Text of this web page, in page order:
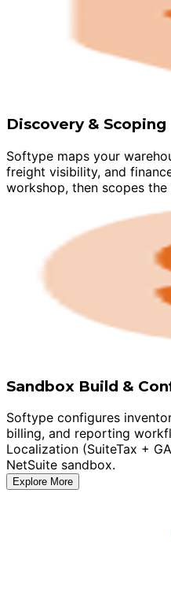
Discovery & Scoping
Softype maps your
freight visibility, and
workshop, then scopes the
Sandbox Build &
Softype configures
billing, and reporting
Localization (SuiteTax +
NetSuite sandbox.
Explore More